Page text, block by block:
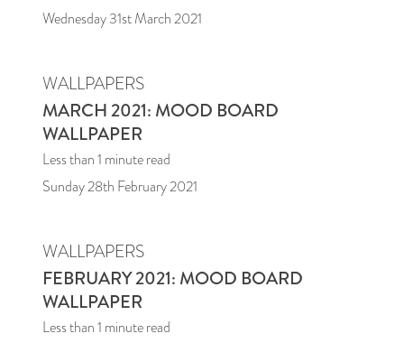
Wednesday 31st March 2021
WALLPAPERS
MARCH 2021: MOOD BOARD
WALLPAPER
Less than 1 minute read
Sunday 28th February 2021
WALLPAPERS
FEBRUARY 2021: MOOD BOARD
WALLPAPER
Less than 1 minute read